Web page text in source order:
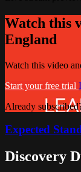
Watch this
England
Watch this video
Start your free trial
Already
Expected
Discovery